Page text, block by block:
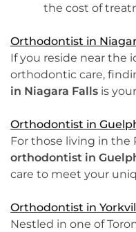
the cost of
Orthodontist in
If you reside near the
orthodontic care,
in Niagara Falls is
Orthodontist in
For those living in the
orthodontist in
care to meet your
Orthodontist in
Nestled in one of